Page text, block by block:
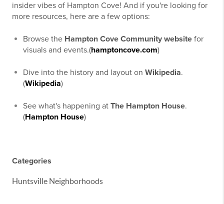
insider vibes of Hampton Cove! And if you're looking for
more resources, here are a few options:
Browse the Hampton Cove Community website for
visuals and events.(hamptoncove.com)
Dive into the history and layout on Wikipedia.
(Wikipedia)
See what's happening at The Hampton House.
(Hampton House)
Categories
Huntsville Neighborhoods